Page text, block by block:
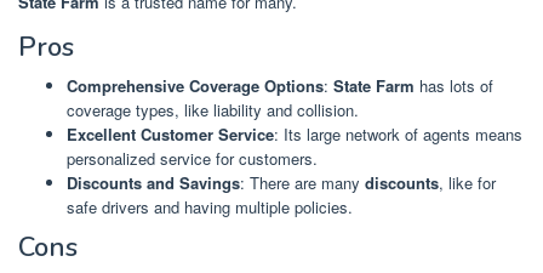
Pros
Comprehensive Coverage Options: State Farm has lots of
coverage types, like liability and collision.
Excellent Customer Service: Its large network of agents means
personalized service for customers.
Discounts and Savings: There are many discounts, like for
safe drivers and having multiple policies.
Cons